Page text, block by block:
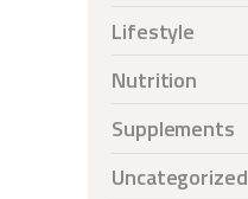
Lifestyle
Nutrition
Supplements
Uncategorized